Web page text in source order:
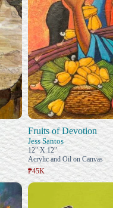
Fruits of Devotion
Jess Santos
12" X 12"
Acrylic and Oil on Canvas
₱45K